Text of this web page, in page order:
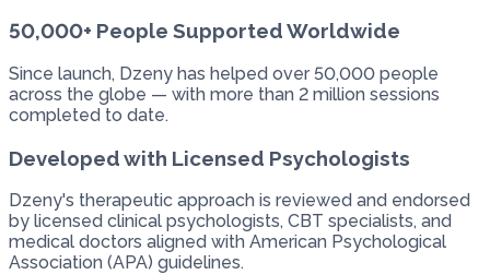
50,000+ People Supported Worldwide
Since launch, Dzeny has helped over 50,000 people
across the globe — with more than 2 million sessions
completed to date.
Developed with Licensed Psychologists
Dzeny's therapeutic approach is reviewed and endorsed
by licensed clinical psychologists, CBT specialists, and
medical doctors aligned with American Psychological
Association (APA) guidelines.